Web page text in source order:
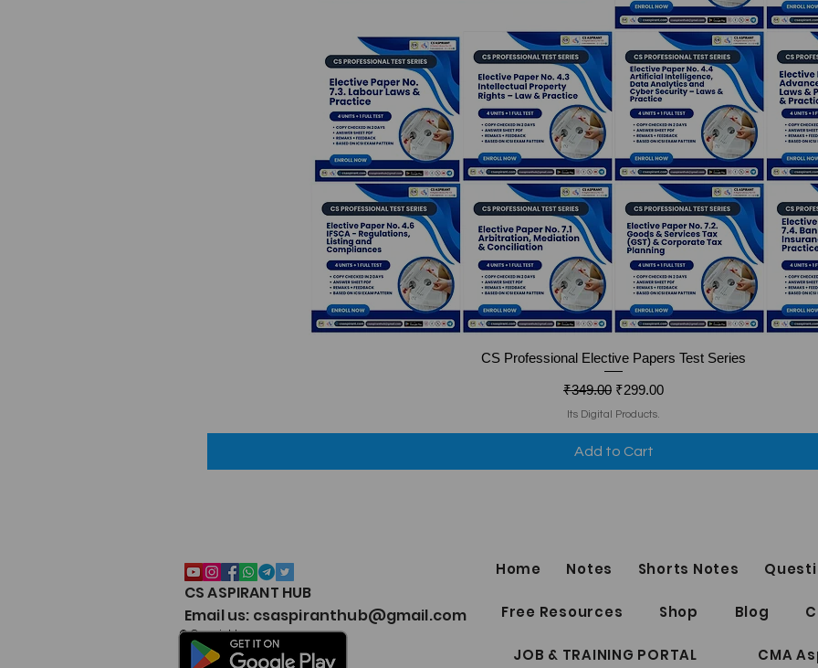
Quick View
CS Professional Elective Papers Test Series
Regular Price
₹349.00 Sale Price
₹299.00
Its Digital Products.
Add to Cart
CS ASPIRANT HUB
Email us: csaspiranthub@gmail.com
© Copyright
Home Notes Shorts Notes
Free Resources Shop Blog
JOB & TRAINING PORTAL CMA